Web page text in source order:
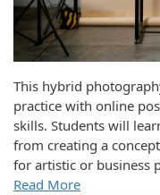
This hybrid
practice with online
skills. Students will
from creating a
for artistic or business
Read More